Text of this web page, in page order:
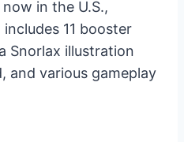
in the U.S.,
11 booster
Snorlax illustration
and various gameplay